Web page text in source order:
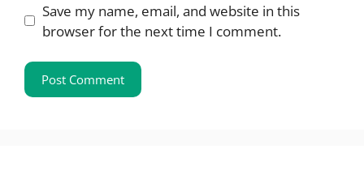
Save my name, email, and website in this
browser for the next time I comment.